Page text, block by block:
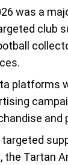
was a
club
platforms
and
the Tartan